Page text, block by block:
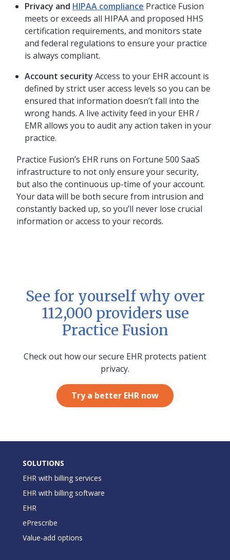
Privacy and HIPAA compliance Practice Fusion
meets or exceeds all HIPAA and proposed HHS
certification requirements, and monitors state
and federal regulations to ensure your practice
is always compliant.
Account security Access to your EHR account is
defined by strict user access levels so you can be
ensured that information doesn’t fall into the
wrong hands. A live activity feed in your EHR /
EMR allows you to audit any action taken in your
practice.
Practice Fusion’s EHR runs on Fortune 500 SaaS
infrastructure to not only ensure your security,
but also the continuous up-time of your account.
Your data will be both secure from intrusion and
constantly backed up, so you’ll never lose crucial
information or access to your records.
See for yourself why over
112,000 providers use
Practice Fusion
Check out how our secure EHR protects patient
privacy.
Try a better EHR now
SOLUTIONS
EHR with billing services
EHR with billing software
EHR
ePrescribe
Value-add options